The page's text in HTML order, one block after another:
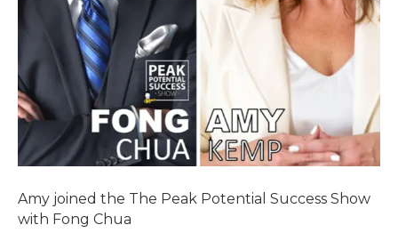
Amy joined the The Peak Potential Success Show
with Fong Chua